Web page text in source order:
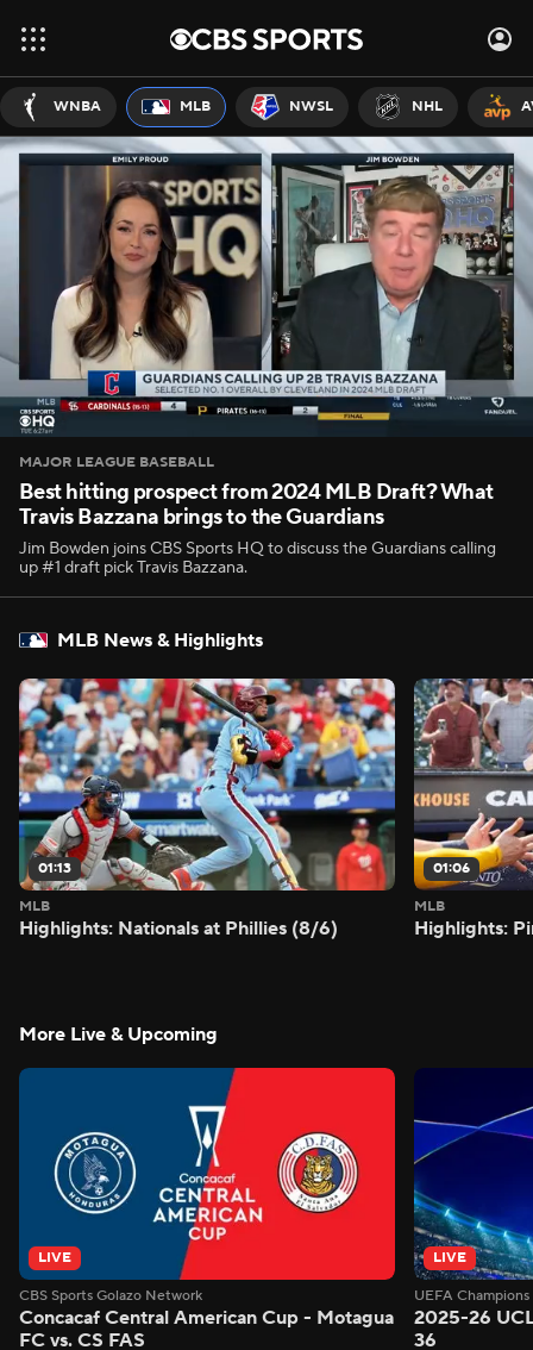
WNBA MLB NWSL NHL
MAJOR LEAGUE BASEBALL
Best hitting prospect from 2024 MLB Draft? What
Travis Bazzana brings to the Guardians
Jim Bowden joins CBS Sports HQ to discuss the Guardians calling
up #1 draft pick Travis Bazzana.
MLB News & Highlights
01:13
MLB
Highlights: Nationals at Phillies (8/6)
01:06
MLB
Highlights:
More Live & Upcoming
LIVE
CBS Sports Golazo Network
Concacaf Central American Cup - Motagua
FC vs. CS FAS
LIVE
UEFA
2025-26
36